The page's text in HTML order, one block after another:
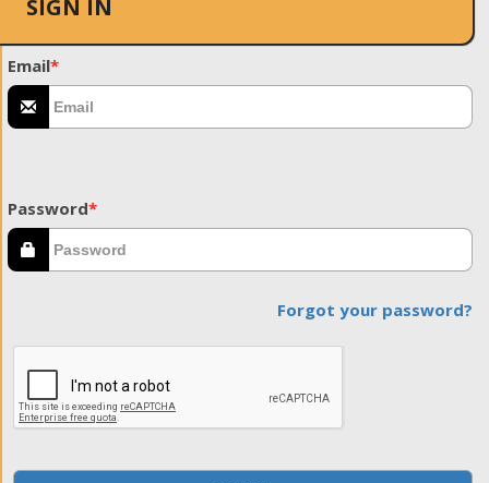
SIGN IN
Email*
Password*
Forgot your password?